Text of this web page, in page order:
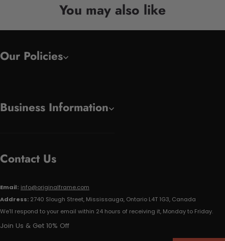
You may also like
Our Policies
Business Information
Contact Us
Email: info@originalframe.com
Address: 2740 Slough Street, Mississauga, Ontario L4T 1G3, Canada
We'll respond to your email within 24 hours of receiving it, Monday to Friday.
Join Us & Get 10% Off